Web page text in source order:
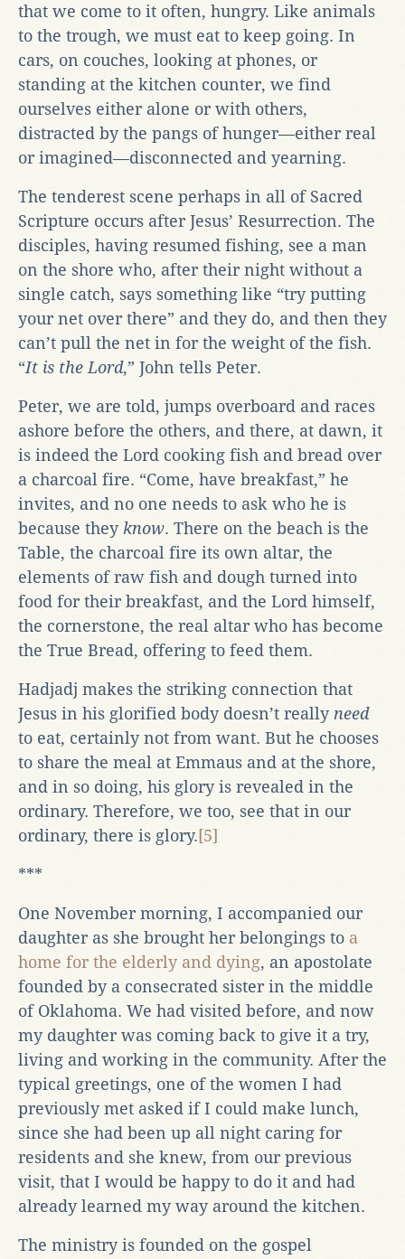
that we come to it often, hungry. Like animals
to the trough, we must eat to keep going. In
cars, on couches, looking at phones, or
standing at the kitchen counter, we find
ourselves either alone or with others,
distracted by the pangs of hunger—either real
or imagined—disconnected and yearning.
The tenderest scene perhaps in all of Sacred
Scripture occurs after Jesus’ Resurrection. The
disciples, having resumed fishing, see a man
on the shore who, after their night without a
single catch, says something like “try putting
your net over there” and they do, and then they
can’t pull the net in for the weight of the fish.
“It is the Lord,” John tells Peter.
Peter, we are told, jumps overboard and races
ashore before the others, and there, at dawn, it
is indeed the Lord cooking fish and bread over
a charcoal fire. “Come, have breakfast,” he
invites, and no one needs to ask who he is
because they know. There on the beach is the
Table, the charcoal fire its own altar, the
elements of raw fish and dough turned into
food for their breakfast, and the Lord himself,
the cornerstone, the real altar who has become
the True Bread, offering to feed them.
Hadjadj makes the striking connection that
Jesus in his glorified body doesn’t really need
to eat, certainly not from want. But he chooses
to share the meal at Emmaus and at the shore,
and in so doing, his glory is revealed in the
ordinary. Therefore, we too, see that in our
ordinary, there is glory.[5]
***
One November morning, I accompanied our
daughter as she brought her belongings to a
home for the elderly and dying, an apostolate
founded by a consecrated sister in the middle
of Oklahoma. We had visited before, and now
my daughter was coming back to give it a try,
living and working in the community. After the
typical greetings, one of the women I had
previously met asked if I could make lunch,
since she had been up all night caring for
residents and she knew, from our previous
visit, that I would be happy to do it and had
already learned my way around the kitchen.
The ministry is founded on the gospel